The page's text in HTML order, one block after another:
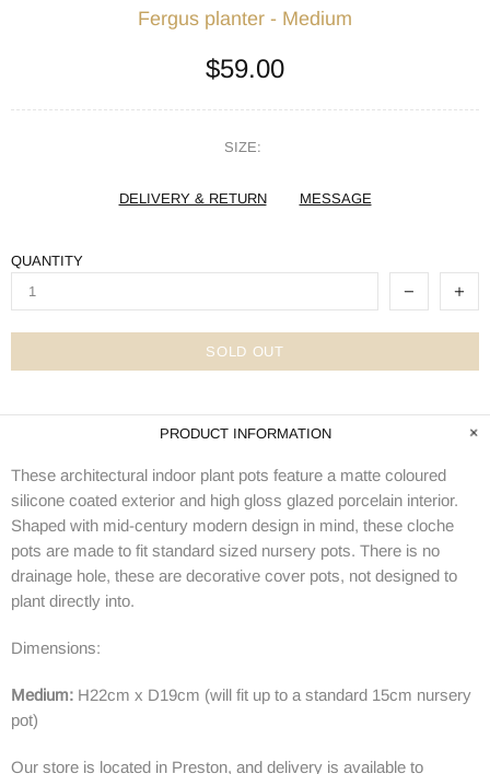
Fergus planter - Medium
$59.00
SIZE:
DELIVERY & RETURN MESSAGE
QUANTITY
SOLD OUT
PRODUCT INFORMATION
These architectural indoor plant pots feature a matte coloured
silicone coated exterior and high gloss glazed porcelain interior.
Shaped with mid-century modern design in mind, these cloche
pots are made to fit standard sized nursery pots. There is no
drainage hole, these are decorative cover pots, not designed to
plant directly into.
Dimensions:
Medium: H22cm x D19cm (will fit up to a standard 15cm nursery
pot)
Our store is located in Preston, and delivery is available to